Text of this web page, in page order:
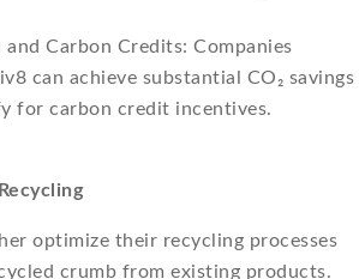
and Carbon Credits: Companies
can achieve substantial CO₂ savings
for carbon credit incentives.
optimize their recycling processes
crumb from existing products.